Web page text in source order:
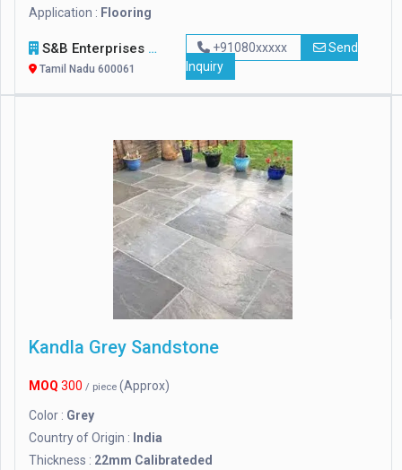
Application : Flooring
S&B Enterprises
Tamil Nadu 600061
+91080xxxxx
Send
Inquiry
Kandla Grey Sandstone
MOQ 300 / piece (Approx)
Color : Grey
Country of Origin : India
Thickness : 22mm Calibrateded